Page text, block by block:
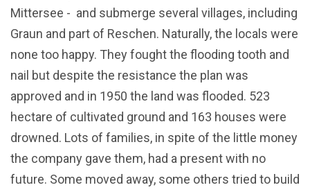
Mittersee - and submerge several villages, including
Graun and part of Reschen. Naturally, the locals were
none too happy. They fought the flooding tooth and
nail but despite the resistance the plan was
approved and in 1950 the land was flooded. 523
hectare of cultivated ground and 163 houses were
drowned. Lots of families, in spite of the little money
the company gave them, had a present with no
future. Some moved away, some others tried to build